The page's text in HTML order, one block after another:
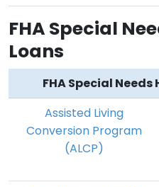
FHA Special
Loans
FHA Special
Assisted Living
Conversion Program
(ALCP)